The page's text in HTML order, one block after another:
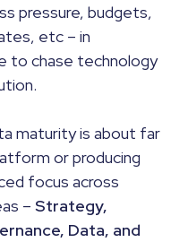
pressure, budgets,
etc – in
to chase technology
maturity is about far
or producing
focus across
– Strategy,
Data, and